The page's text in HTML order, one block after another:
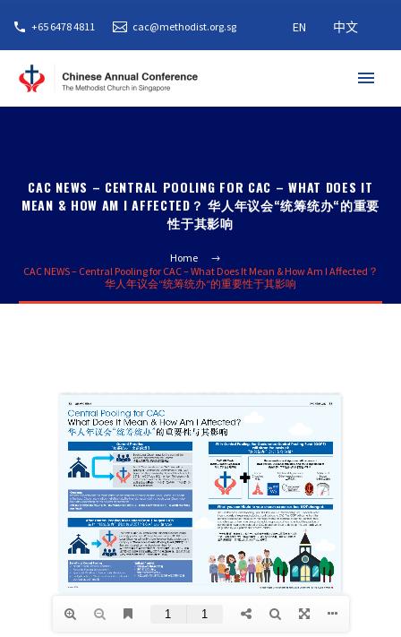
+65 6478 4811 cac@methodist.org.sg EN 中文
CAC NEWS – CENTRAL POOLING FOR CAC – WHAT DOES IT
MEAN & HOW AM I AFFECTED？ 华人年议会“统筹统办“的重要
性于其影响
Home
CAC NEWS – Central Pooling for CAC – What Does It Mean & How Am I Affected？
华人年议会“统筹统办“的重要性于其影响